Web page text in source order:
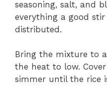
seasoning, salt, and
everything a good
distributed.
Bring the mixture to
the heat to low.
simmer until the rice